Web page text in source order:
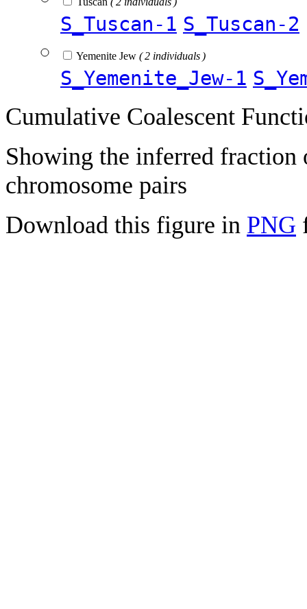
S_Tuscan-1 S_Tuscan-2
Yemenite Jew ( 2 individuals )
S_Yemenite_Jew-1
Cumulative Coalescent
Showing the inferred fraction
chromosome pairs
Download this figure in PNG